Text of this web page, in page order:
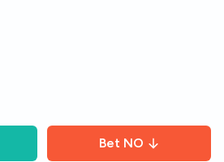
Bet NO